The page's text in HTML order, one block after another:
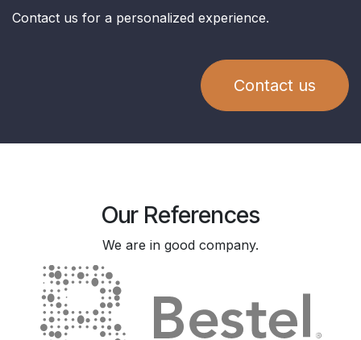
Contact us for a personalized experience.
Contact us
Our References
We are in good company.